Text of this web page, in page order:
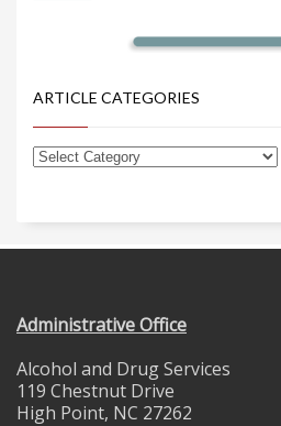
ARTICLE CATEGORIES
Administrative Office
Alcohol and Drug Services
119 Chestnut Drive
High Point, NC 27262